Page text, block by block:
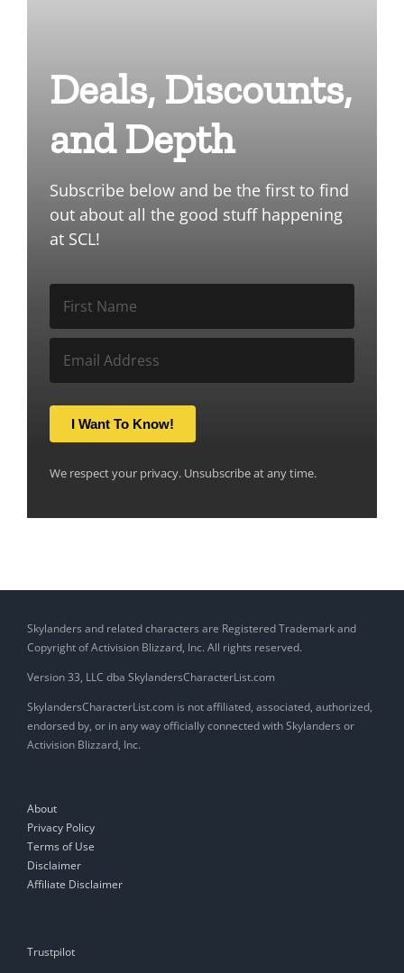
Deals, Discounts,
and Depth
Subscribe below and be the first to find
out about all the good stuff happening
at SCL!
I Want To Know!
We respect your privacy. Unsubscribe at any time.
Skylanders and related characters are Registered Trademark and
Copyright of Activision Blizzard, Inc. All rights reserved.
Version 33, LLC dba SkylandersCharacterList.com
SkylandersCharacterList.com is not affiliated, associated, authorized,
endorsed by, or in any way officially connected with Skylanders or
Activision Blizzard, Inc.
About
Privacy Policy
Terms of Use
Disclaimer
Affiliate Disclaimer
Trustpilot